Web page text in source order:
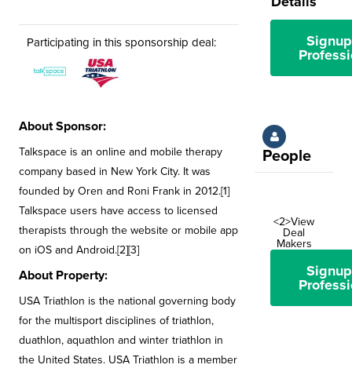
Participating in this sponsorship deal:
About Sponsor:
Talkspace is an online and mobile therapy
company based in New York City. It was
founded by Oren and Roni Frank in 2012.[1]
Talkspace users have access to licensed
therapists through the website or mobile app
on iOS and Android.[2][3]
About Property:
USA Triathlon is the national governing body
for the multisport disciplines of triathlon,
duathlon, aquathlon and winter triathlon in
the United States. USA Triathlon is a member
People
<2>View
Deal
Makers